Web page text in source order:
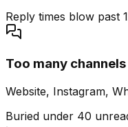
Reply times blow past
Too many channels
Website, Instagram,
Buried under 40